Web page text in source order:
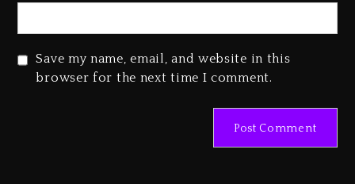
Save my name, email, and website in this
browser for the next time I comment.
Reggae Icon Awards For Wayne
Joe Jackson’s Legacy